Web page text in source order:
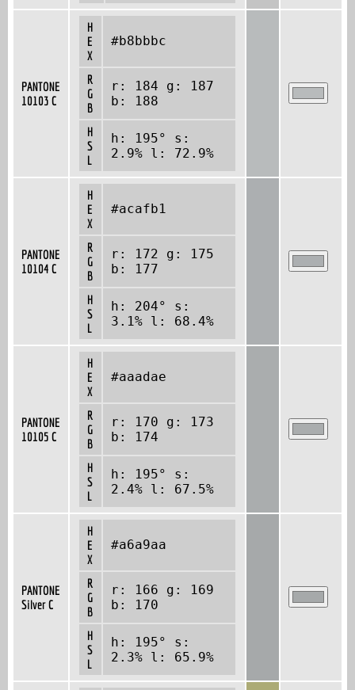
PANTONE
10103 C
H
E
X
#b8bbbc
R
G
B
r: 184 g: 187
b: 188
H
S
L
h: 195° s:
2.9% l: 72.9%
PANTONE
10104 C
H
E
X
#acafb1
R
G
B
r: 172 g: 175
b: 177
H
S
L
h: 204° s:
3.1% l: 68.4%
PANTONE
10105 C
H
E
X
#aaadae
R
G
B
r: 170 g: 173
b: 174
H
S
L
h: 195° s:
2.4% l: 67.5%
PANTONE
Silver C
H
E
X
#a6a9aa
R
G
B
r: 166 g: 169
b: 170
H
S
L
h: 195° s:
2.3% l: 65.9%